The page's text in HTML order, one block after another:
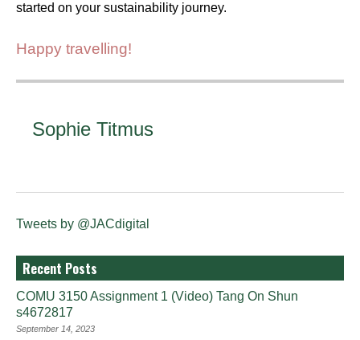
started on your sustainability journey.
Happy travelling!
Sophie Titmus
Tweets by @JACdigital
Recent Posts
COMU 3150 Assignment 1 (Video) Tang On Shun
s4672817
September 14, 2023